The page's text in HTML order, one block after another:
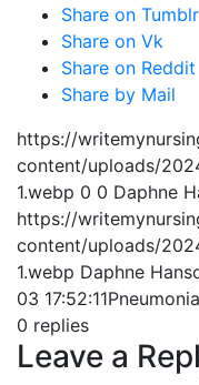
Share on Tumblr
Share on Vk
Share on Reddit
Share by Mail
https://
content/uploads/
1.webp 0 0 Daphne
https://
content/uploads/
1.webp Daphne
03 17:52:11Pneumonia
0 replies
Leave a